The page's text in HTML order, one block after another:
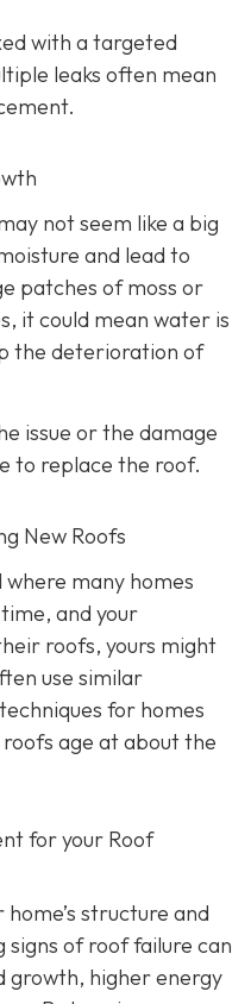
with a targeted
leaks often mean
not seem like a big
and lead to
patches of moss or
it could mean water is
the deterioration of
issue or the damage
to replace the roof.
New Roofs
many homes
and your
roofs, yours might
use similar
for homes
age at about the
for your Roof
structure and
of roof failure can
growth, higher energy